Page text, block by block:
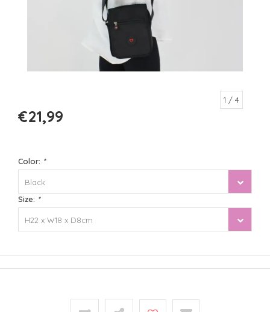
1 / 4
€21,99
Color: *
Black
Size: *
H22 x W18 x D8cm